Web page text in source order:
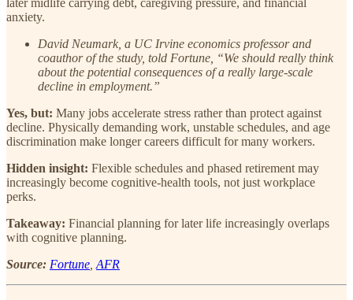
later midlife carrying debt, caregiving pressure, and financial
anxiety.
David Neumark, a UC Irvine economics professor and
coauthor of the study, told Fortune, “We should really think
about the potential consequences of a really large-scale
decline in employment.”
Yes, but: Many jobs accelerate stress rather than protect against
decline. Physically demanding work, unstable schedules, and age
discrimination make longer careers difficult for many workers.
Hidden insight: Flexible schedules and phased retirement may
increasingly become cognitive-health tools, not just workplace
perks.
Takeaway: Financial planning for later life increasingly overlaps
with cognitive planning.
Source: Fortune AFR